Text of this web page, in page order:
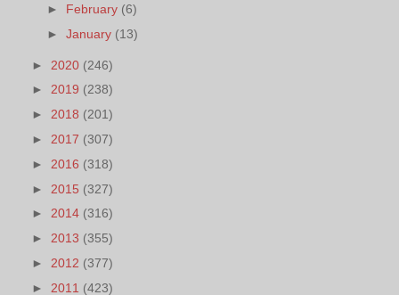
► February (6)
►January (13)
► 2020 (246)
► 2019 (238)
► 2018 (201)
► 2017 (307)
► 2016 (318)
► 2015 (327)
► 2014 (316)
► 2013 (355)
► 2012 (377)
► 2011 (423)